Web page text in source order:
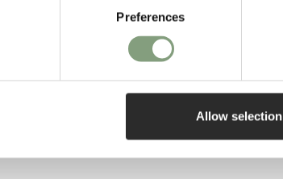
Preferences
Allow selection